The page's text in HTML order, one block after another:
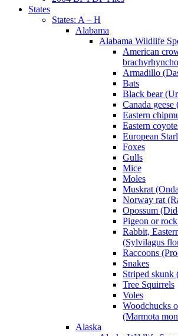
States
States: A – H
Alabama
Alabama Wildlife
American
Armadillo
Bats
Black bear
Canada geese
Eastern
Eastern
European
Foxes
Gulls
Mice
Moles
Muskrat
Norway rat
Opossum
Pigeon or
Rabbit,
(Sylvilagus
Raccoons
Snakes
Striped skunk
Tree Squirrels
Voles
Woodchucks
(Marmota
Alaska